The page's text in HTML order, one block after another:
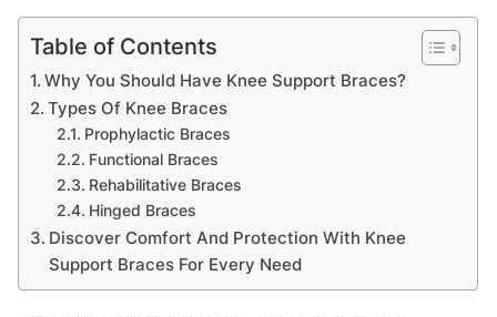
Table of Contents
Why You Should Have Knee Support Braces?
Types Of Knee Braces
Prophylactic Braces
Functional Braces
Rehabilitative Braces
Hinged Braces
Discover Comfort And Protection With Knee
Support Braces For Every Need